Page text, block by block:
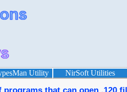
Utility NirSoft Utilities
programs that can open .120